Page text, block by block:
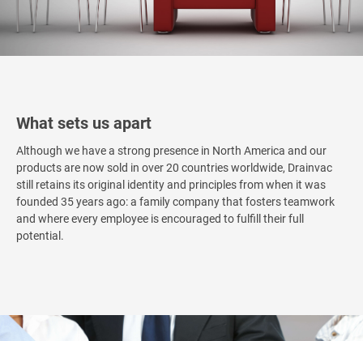
What sets us apart
Although we have a strong presence in North America and our
products are now sold in over 20 countries worldwide, Drainvac
still retains its original identity and principles from when it was
founded 35 years ago: a family company that fosters teamwork
and where every employee is encouraged to fulfill their full
potential.